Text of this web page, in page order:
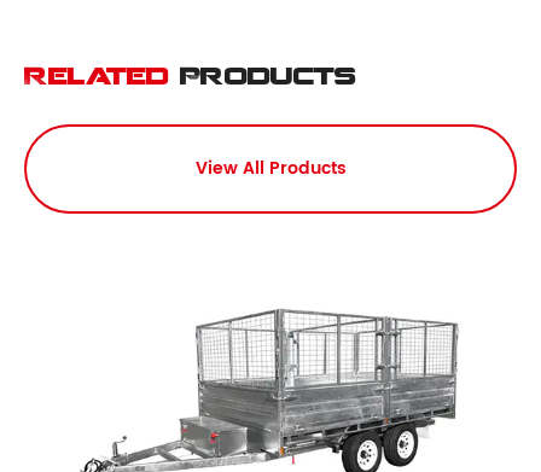
Related Products
View All Products